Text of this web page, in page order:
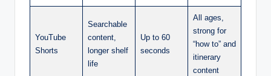
YouTube
Shorts
Searchable
content,
longer shelf
life
Up to 60
seconds
All ages,
strong for
“how to” and
itinerary
content